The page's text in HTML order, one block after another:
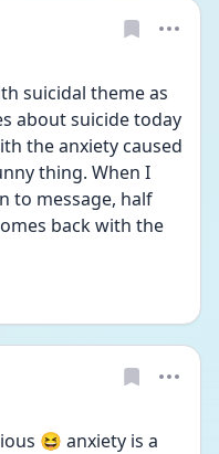
suicidal theme as
about suicide today
the anxiety caused
thing. When I
to message, half
back with the
😆 anxiety is a